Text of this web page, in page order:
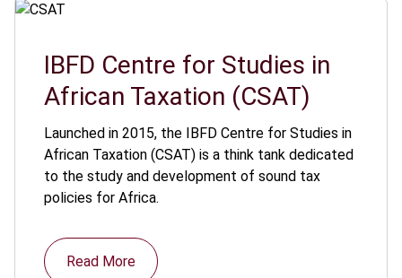
IBFD Centre for Studies in
African Taxation (CSAT)
Launched in 2015, the IBFD Centre for Studies in
African Taxation (CSAT) is a think tank dedicated
to the study and development of sound tax
policies for Africa.
Read More